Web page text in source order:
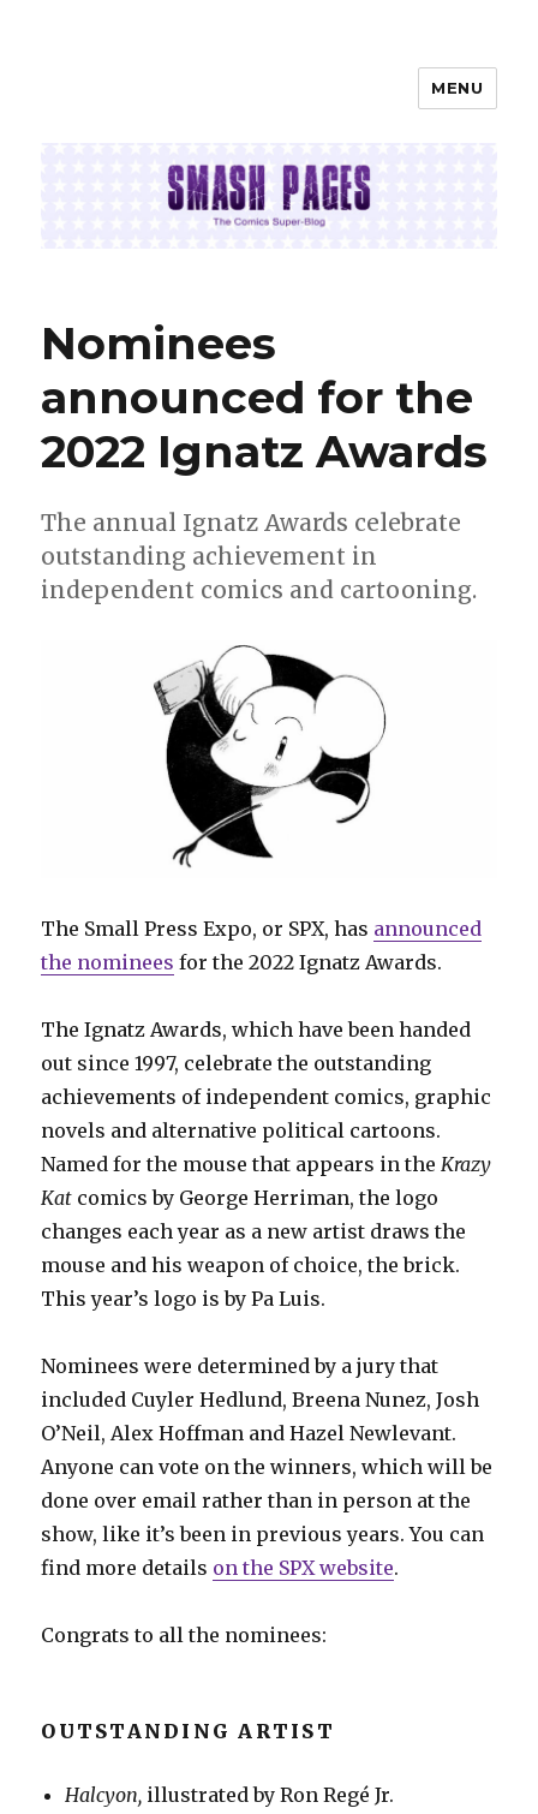
MENU
Nominees
announced for the
2022 Ignatz Awards
The annual Ignatz Awards celebrate
outstanding achievement in
independent comics and cartooning.
The Small Press Expo, or SPX, has announced
the nominees for the 2022 Ignatz Awards.
The Ignatz Awards, which have been handed
out since 1997, celebrate the outstanding
achievements of independent comics, graphic
novels and alternative political cartoons.
Named for the mouse that appears in theKrazy
Kat comics by George Herriman, the logo
changes each year as a new artist draws the
mouse and his weapon of choice, the brick.
This year’s logo is by Pa Luis.
Nominees were determined by a jury that
included Cuyler Hedlund, Breena Nunez, Josh
O’Neil, Alex Hoffman and Hazel Newlevant.
Anyone can vote on the winners, which will be
done over email rather than in person at the
show, like it’s been in previous years. You can
find more details on the SPX website.
Congrats to all the nominees:
OUTSTANDING ARTIST
Halcyon, illustrated by Ron Regé Jr.